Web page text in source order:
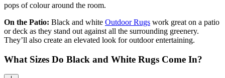
pops of colour around the room.
On the Patio: Black and white Outdoor Rugs work great on a patio
or deck as they stand out against all the surrounding greenery.
They’ll also create an elevated look for outdoor entertaining.
What Sizes Do Black and White Rugs Come In?